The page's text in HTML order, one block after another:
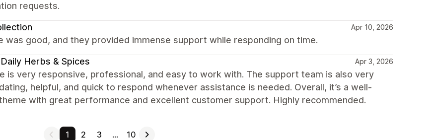
requests.
Apr 10, 2026
was good, and they provided immense support while responding on time.
Herbs & Spices Apr 3, 2026
is very responsive, professional, and easy to work with. The support team is also very
helpful, and quick to respond whenever assistance is needed. Overall, it’s a well-
with great performance and excellent customer support. Highly recommended.
1 2 3 … 10